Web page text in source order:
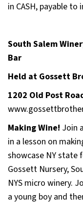
in CASH, payable
South Salem
Bar
Held at Gossett
1202 Old Post
Making Wine! Join
in a lesson on
showcase NY state
Gossett Nursery,
NYS micro winery.
a young boy and